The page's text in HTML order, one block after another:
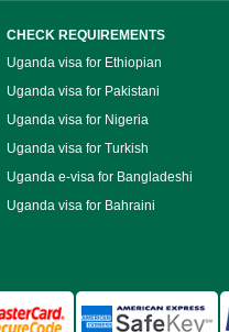
CHECK REQUIREMENTS
Uganda visa for Ethiopian
Uganda visa for Pakistani
Uganda visa for Nigeria
Uganda visa for Turkish
Uganda e-visa for Bangladeshi
Uganda visa for Bahraini